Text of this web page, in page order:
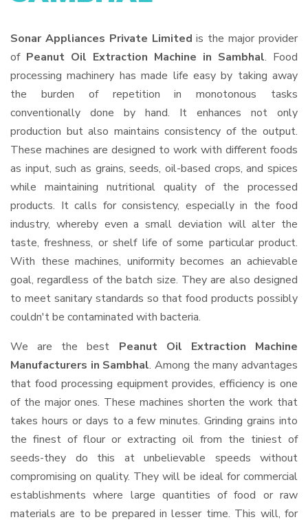
Sonar Appliances Private Limited is the major provider
of Peanut Oil Extraction Machine in Sambhal. Food
processing machinery has made life easy by taking away
the burden of repetition in monotonous tasks
conventionally done by hand. It enhances not only
production but also maintains consistency of the output.
These machines are designed to work with different foods
as input, such as grains, seeds, oil-based crops, and spices
while maintaining nutritional quality of the processed
products. It calls for consistency, especially in the food
industry, whereby even a small deviation will alter the
taste, freshness, or shelf life of some particular product.
With these machines, uniformity becomes an achievable
goal, regardless of the batch size. They are also designed
to meet sanitary standards so that food products possibly
couldn't be contaminated with bacteria.
We are the best Peanut Oil Extraction Machine
Manufacturers in Sambhal. Among the many advantages
that food processing equipment provides, efficiency is one
of the major ones. These machines shorten the work that
takes hours or days to a few minutes. Grinding grains into
the finest of flour or extracting oil from the tiniest of
seeds-they do this at unbelievable speeds without
compromising on quality. They will be ideal for commercial
establishments where large quantities of food or raw
materials are to be prepared in lesser time. This will, for